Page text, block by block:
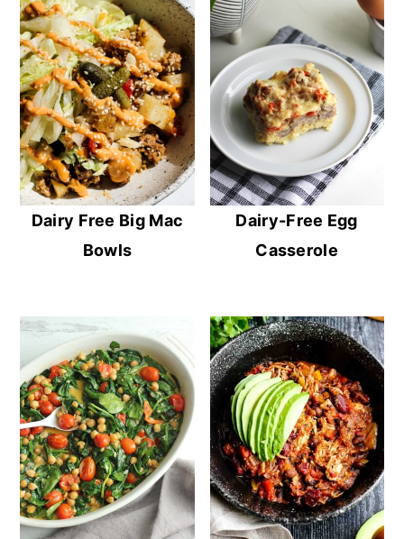
Dairy Free Big Mac
Bowls
Dairy-Free Egg
Casserole